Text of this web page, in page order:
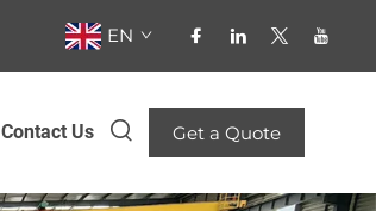
EN
Contact Us Get a Quote